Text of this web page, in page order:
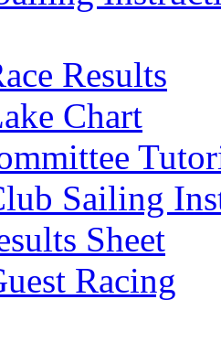
Results
Chart
Sailing
Sheet
Racing